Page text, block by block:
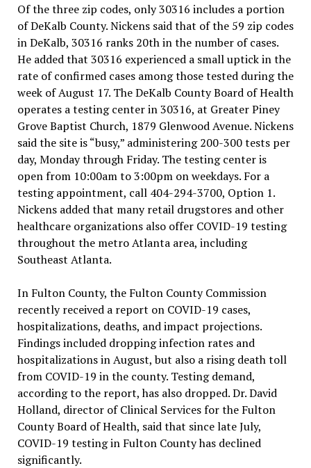
Of the three zip codes, only 30316 includes a portion
of DeKalb County. Nickens said that of the 59 zip codes
in DeKalb, 30316 ranks 20th in the number of cases.
He added that 30316 experienced a small uptick in the
rate of confirmed cases among those tested during the
week of August 17. The DeKalb County Board of Health
operates a testing center in 30316, at Greater Piney
Grove Baptist Church, 1879 Glenwood Avenue. Nickens
said the site is “busy,” administering 200-300 tests per
day, Monday through Friday. The testing center is
open from 10:00am to 3:00pm on weekdays. For a
testing appointment, call 404-294-3700, Option 1.
Nickens added that many retail drugstores and other
healthcare organizations also offer COVID-19 testing
throughout the metro Atlanta area, including
Southeast Atlanta.
In Fulton County, the Fulton County Commission
recently received a report on COVID-19 cases,
hospitalizations, deaths, and impact projections.
Findings included dropping infection rates and
hospitalizations in August, but also a rising death toll
from COVID-19 in the county. Testing demand,
according to the report, has also dropped. Dr. David
Holland, director of Clinical Services for the Fulton
County Board of Health, said that since late July,
COVID-19 testing in Fulton County has declined
significantly.